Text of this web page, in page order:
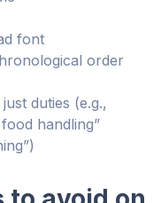
font
order
duties (e.g.,
handling”